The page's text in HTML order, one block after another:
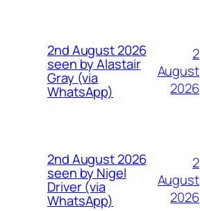
2nd August 2026
seen by Alastair
Gray (via
WhatsApp)
2
August
2026
2nd August 2026
seen by Nigel
Driver (via
WhatsApp)
2
August
2026